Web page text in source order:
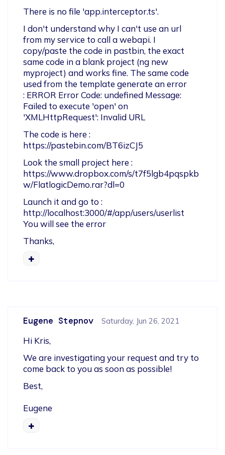
There is no file 'app.interceptor.ts'.
I don't understand why I can't use an url
from my service to call a webapi. I
copy/paste the code in pastbin, the exact
same code in a blank project (ng new
myproject) and works fine. The same code
used from the template generate an error
: ERROR Error Code: undefined Message:
Failed to execute 'open' on
'XMLHttpRequest': Invalid URL
The code is here :
https://pastebin.com/BT6izCJ5
Look the small project here :
https://www.dropbox.com/s/t7f5lgb4pqspkb
w/FlatlogicDemo.rar?dl=0
Launch it and go to :
http://localhost:3000/#/app/users/userlist
You will see the error
Thanks,
Eugene Stepnov Saturday, Jun 26, 2021
Hi Kris,
We are investigating your request and try to
come back to you as soon as possible!
Best,
Eugene